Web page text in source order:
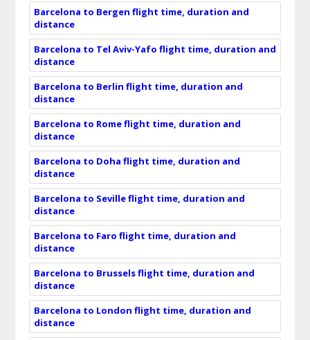
Barcelona to Bergen flight time, duration and
distance
Barcelona to Tel Aviv-Yafo flight time, duration and
distance
Barcelona to Berlin flight time, duration and
distance
Barcelona to Rome flight time, duration and
distance
Barcelona to Doha flight time, duration and
distance
Barcelona to Seville flight time, duration and
distance
Barcelona to Faro flight time, duration and
distance
Barcelona to Brussels flight time, duration and
distance
Barcelona to London flight time, duration and
distance